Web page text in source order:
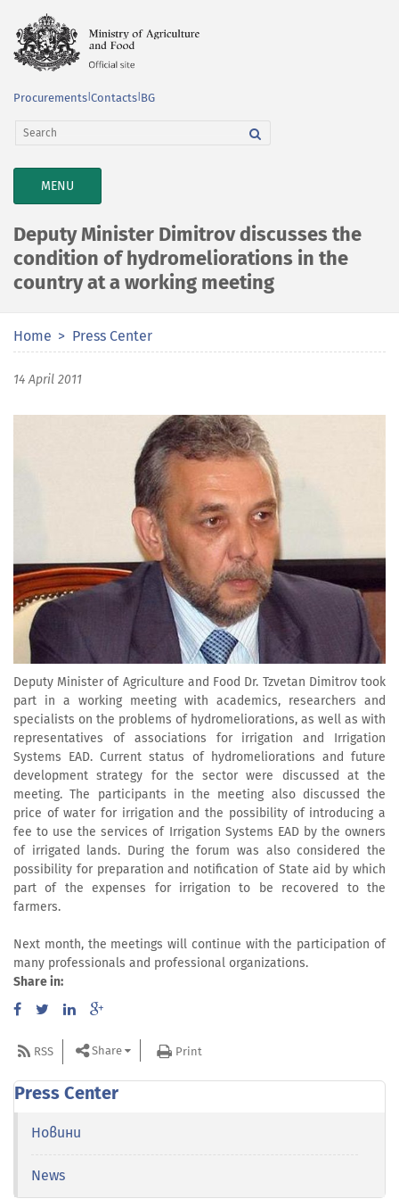
Procurements Contacts BG
TOGGLE
NAVIGATION
MENU
Deputy Minister Dimitrov discusses the
condition of hydromeliorations in the
country at a working meeting
Home Press Center
14 April 2011
Deputy Minister of Agriculture and Food Dr. Tzvetan Dimitrov took
part in a working meeting with academics, researchers and
specialists on the problems of hydromeliorations, as well as with
representatives of associations for irrigation and Irrigation
Systems EAD. Current status of hydromeliorations and future
development strategy for the sector were discussed at the
meeting. The participants in the meeting also discussed the
price of water for irrigation and the possibility of introducing a
fee to use the services of Irrigation Systems EAD by the owners
of irrigated lands. During the forum was also considered the
possibility for preparation and notification of State aid by which
part of the expenses for irrigation to be recovered to the
farmers.
Next month, the meetings will continue with the participation of
many professionals and professional organizations.
Share in:
RSS Share Print
Press Center
Новини
News